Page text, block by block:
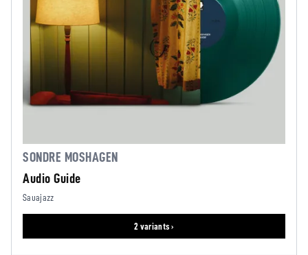
SONDRE MOSHAGEN
Audio Guide
Sauajazz
2 variants ›